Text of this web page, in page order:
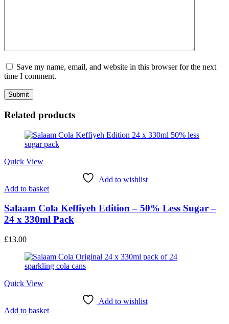
Save my name, email, and website in this browser for the next
time I comment.
Related products
Quick View
Add to wishlist
Add to basket
Salaam Cola Keffiyeh Edition – 50% Less Sugar –
24 x 330ml Pack
£13.00
Quick View
Add to wishlist
Add to basket